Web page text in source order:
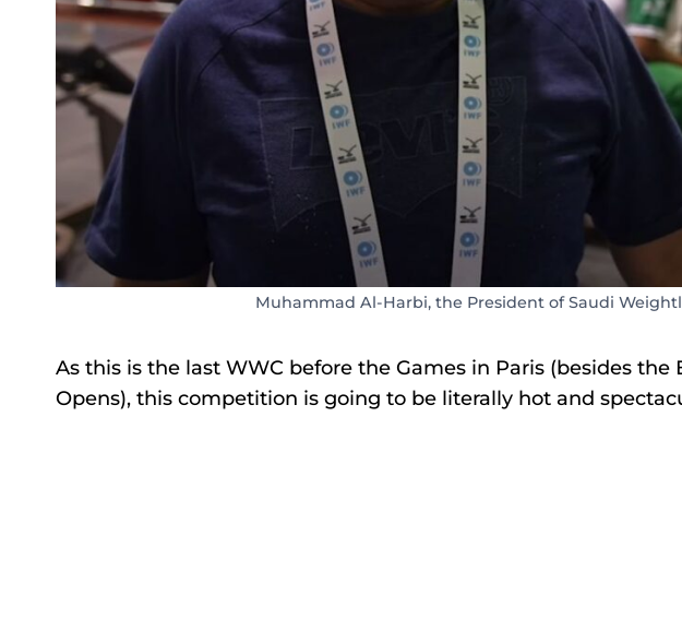
Muhammad Al-Harbi, the President of Saudi
As this is the last WWC before the Games in Paris (besides the
Opens), this competition is going to be literally hot and